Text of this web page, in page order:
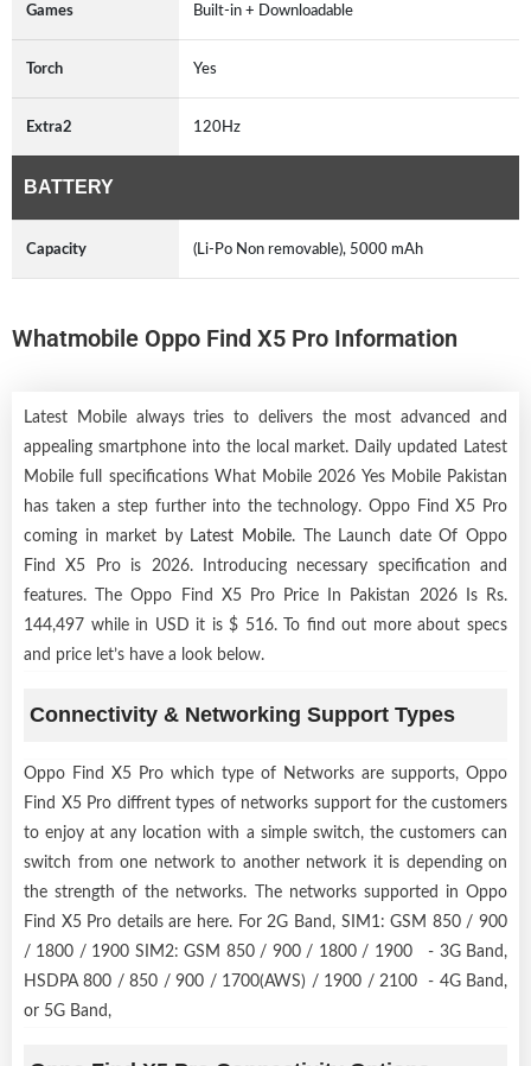
Games Built-in + Downloadable
Torch Yes
Extra2 120Hz
BATTERY
Capacity (Li-Po Non removable), 5000 mAh
Whatmobile Oppo Find X5 Pro Information
Latest Mobile always tries to delivers the most advanced and
appealing smartphone into the local market. Daily updated Latest
Mobile full specifications What Mobile 2026 Yes Mobile Pakistan
has taken a step further into the technology. Oppo Find X5 Pro
coming in market by
Latest Mobile. The Launch date Of Oppo
Find X5 Pro is 2026. Introducing necessary specification and
features. The Oppo Find X5 Pro Price In Pakistan 2026 Is Rs.
144,497 while in USD it is $ 516. To find out more about specs
and price let’s have a look below.
Connectivity & Networking Support Types
Oppo Find X5 Pro which type of Networks are supports, Oppo
Find X5 Pro diffrent types of networks support for the customers
to enjoy at any location with a simple switch, the customers can
switch from one network to another network it is depending on
the strength of the networks. The networks supported in Oppo
Find X5 Pro details are here. For 2G Band, SIM1: GSM 850 / 900
/ 1800 / 1900 SIM2: GSM 850 / 900 / 1800 / 1900 - 3G Band,
HSDPA 800 / 850 / 900 / 1700(AWS) / 1900 / 2100 - 4G Band,
or 5G Band,